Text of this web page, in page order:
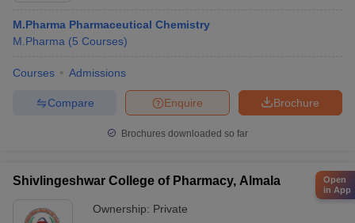
M.Pharma Pharmaceutical Chemistry
M.Pharma (5 Courses)
Courses Admissions
Brochure
Enquire
Compare
Brochures downloaded so far
Shivlingeshwar College of Pharmacy, Almala
Ownership: Private
Open
in App